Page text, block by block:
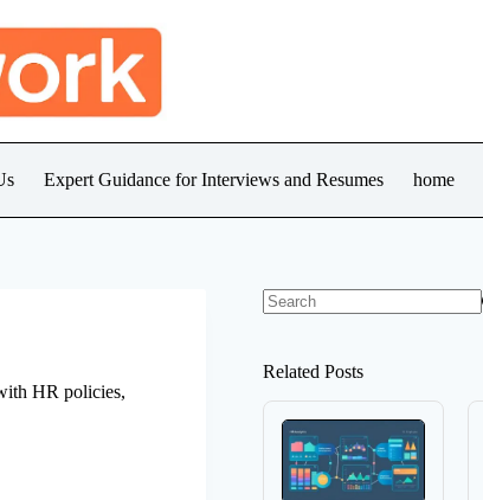
Expert Guidance for Interviews and Resumes home
HR policies,
Related Posts